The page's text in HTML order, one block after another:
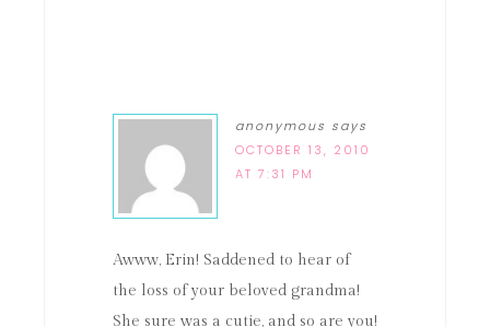
anonymous says
OCTOBER 13, 2010
AT 7:31 PM
Awww, Erin! Saddened to hear of
the loss of your beloved grandma!
She sure was a cutie, and so are you!